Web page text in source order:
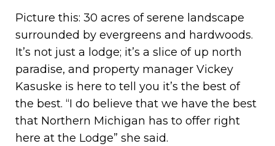
Picture this: 30 acres of serene landscape
surrounded by evergreens and hardwoods.
It’s not just a lodge; it’s a slice of up north
paradise, and property manager Vickey
Kasuske is here to tell you it’s the best of
the best. “I do believe that we have the best
that Northern Michigan has to offer right
here at the Lodge” she said.